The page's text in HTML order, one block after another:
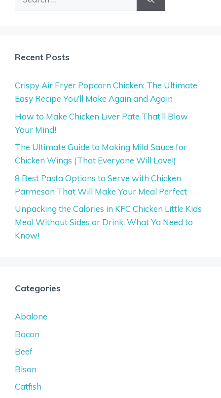
Recent Posts
Crispy Air Fryer Popcorn Chicken: The Ultimate
Easy Recipe You’ll Make Again and Again
How to Make Chicken Liver Pate That’ll Blow
Your Mind!
The Ultimate Guide to Making Mild Sauce for
Chicken Wings (That Everyone Will Love!)
8 Best Pasta Options to Serve with Chicken
Parmesan That Will Make Your Meal Perfect
Unpacking the Calories in KFC Chicken Little Kids
Meal Without Sides or Drink: What Ya Need to
Know!
Categories
Abalone
Bacon
Beef
Bison
Catfish